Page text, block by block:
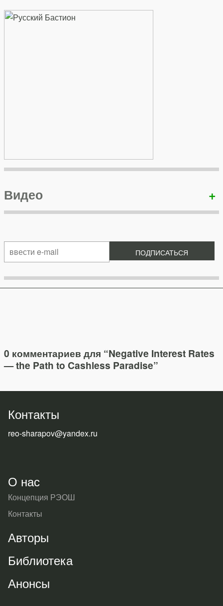
Видео
0 комментариев для “Negative Interest Rates
— the Path to Cashless Paradise”
Контакты
reo-sharapov@yandex.ru
О нас
Концепция РЭОШ
Контакты
Авторы
Библиотека
Анонсы